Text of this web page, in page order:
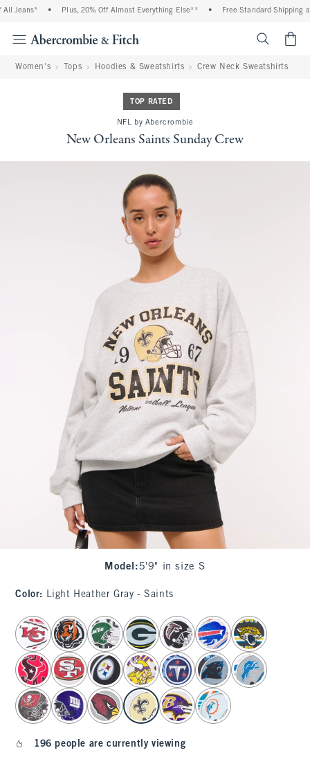
Jeans* Plus, 20% Off Almost Everything Else** Free Standard Shipping
Women's Tops Hoodies & Sweatshirts Crew Neck Sweatshirts
TOP RATED
NFL by Abercrombie
New Orleans Saints Sunday Crew
Model : 5'9" in size S
Color: Light Heather Gray - Saints
select color
196 people are currently viewing